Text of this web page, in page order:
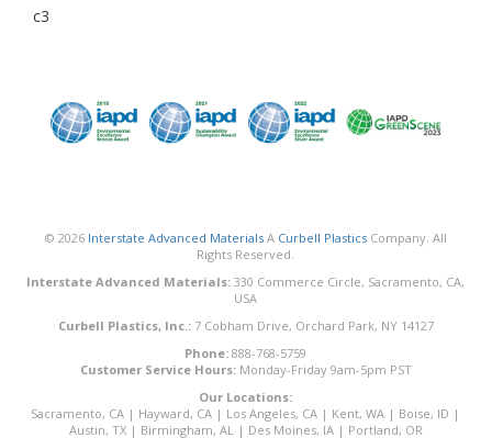
c3
© 2026 Interstate Advanced MaterialsA Curbell PlasticsCompany. All
Rights Reserved.
Interstate Advanced Materials: 330 Commerce Circle, Sacramento, CA,
USA
Curbell Plastics, Inc.:7 Cobham Drive, Orchard Park, NY 14127
Phone: 888-768-5759
Customer Service Hours:Monday-Friday 9am-5pm PST
Our Locations:
Sacramento, CA | Hayward, CA | Los Angeles, CA | Kent, WA | Boise, ID |
Austin, TX| Birmingham, AL| Des Moines, IA| Portland, OR